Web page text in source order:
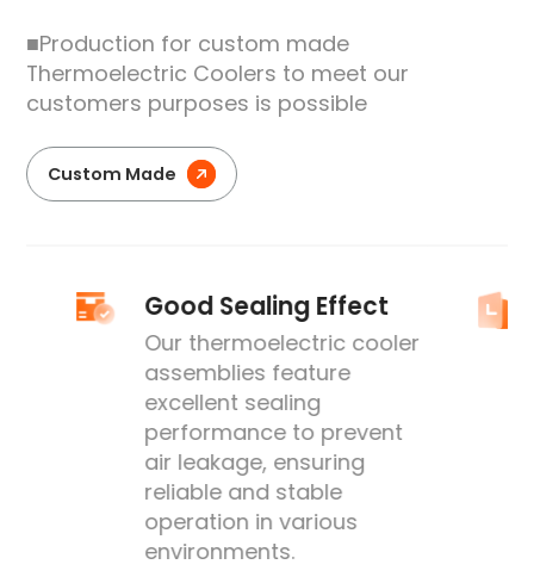
■Production for custom made
Thermoelectric Coolers to meet our
customers purposes is possible
Custom Made
Good Sealing Effect
Our thermoelectric cooler
assemblies feature
excellent sealing
performance to prevent
air leakage, ensuring
reliable and stable
operation in various
environments.